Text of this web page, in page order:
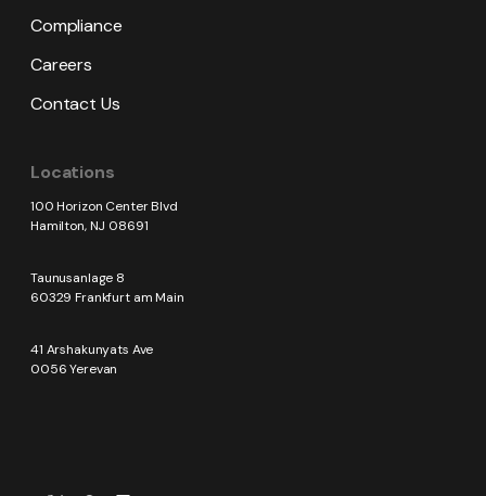
Compliance
Careers
Contact Us
Locations
100 Horizon Center Blvd
Hamilton, NJ 08691
Taunusanlage 8
60329 Frankfurt am Main
41 Arshakunyats Ave
0056 Yerevan